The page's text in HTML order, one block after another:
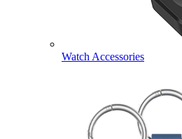
Watch Accessories